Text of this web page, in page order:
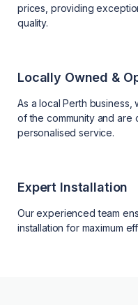
prices, providing
quality.
Locally Owned &
As a local Perth
of the community and are
personalised service.
Expert Installation
Our experienced team
installation for maximum